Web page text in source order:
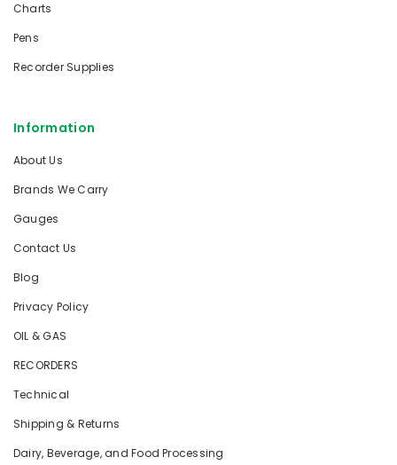
Charts
Pens
Recorder Supplies
Information
About Us
Brands We Carry
Gauges
Contact Us
Blog
Privacy Policy
OIL & GAS
RECORDERS
Technical
Shipping & Returns
Dairy, Beverage, and Food Processing